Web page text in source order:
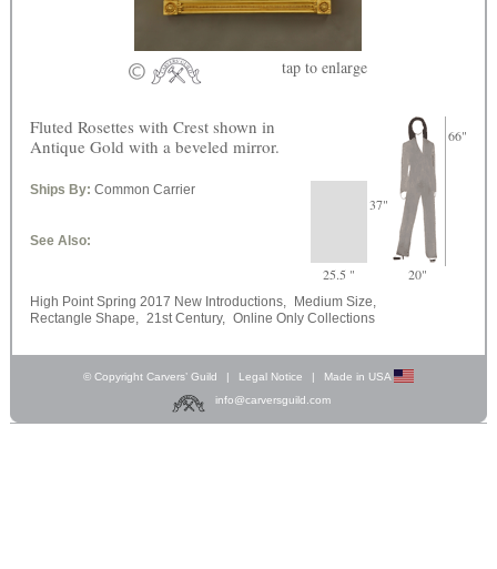
tap to enlarge
37"
66"
25.5 " 20"
Fluted Rosettes with Crest shown in
Antique Gold with a beveled mirror.
Ships By: Common Carrier
See Also:
High Point Spring 2017 New Introductions,
Medium Size,
Rectangle Shape,
21st Century, Online Only Collections
© Copyright Carvers’ Guild | Legal Notice |
Made in USA
info@carversguild.com